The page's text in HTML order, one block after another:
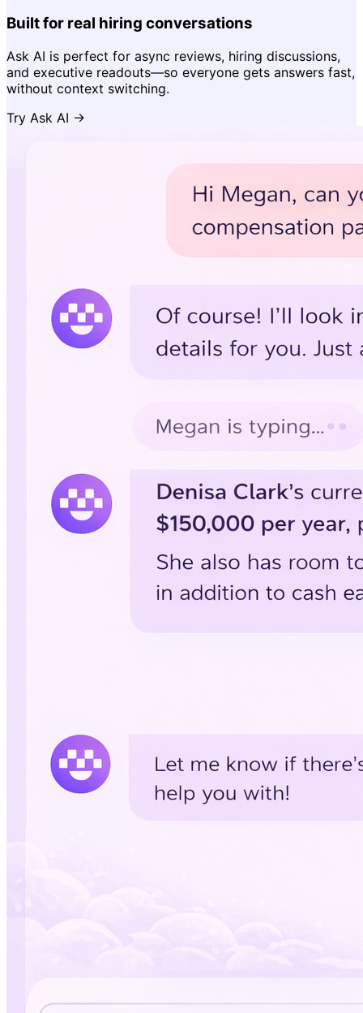
Built for real hiring conversations
Ask AI is perfect for async reviews, hiring discussions,
and executive readouts—so everyone gets answers fast,
without context switching.
Try Ask AI →